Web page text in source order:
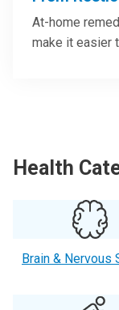
At-home
make it easier
Health
Brain & Nervous